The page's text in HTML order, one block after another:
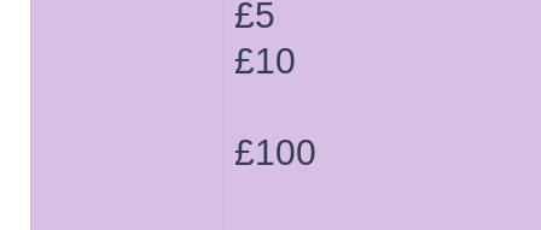
£5
£10
£100